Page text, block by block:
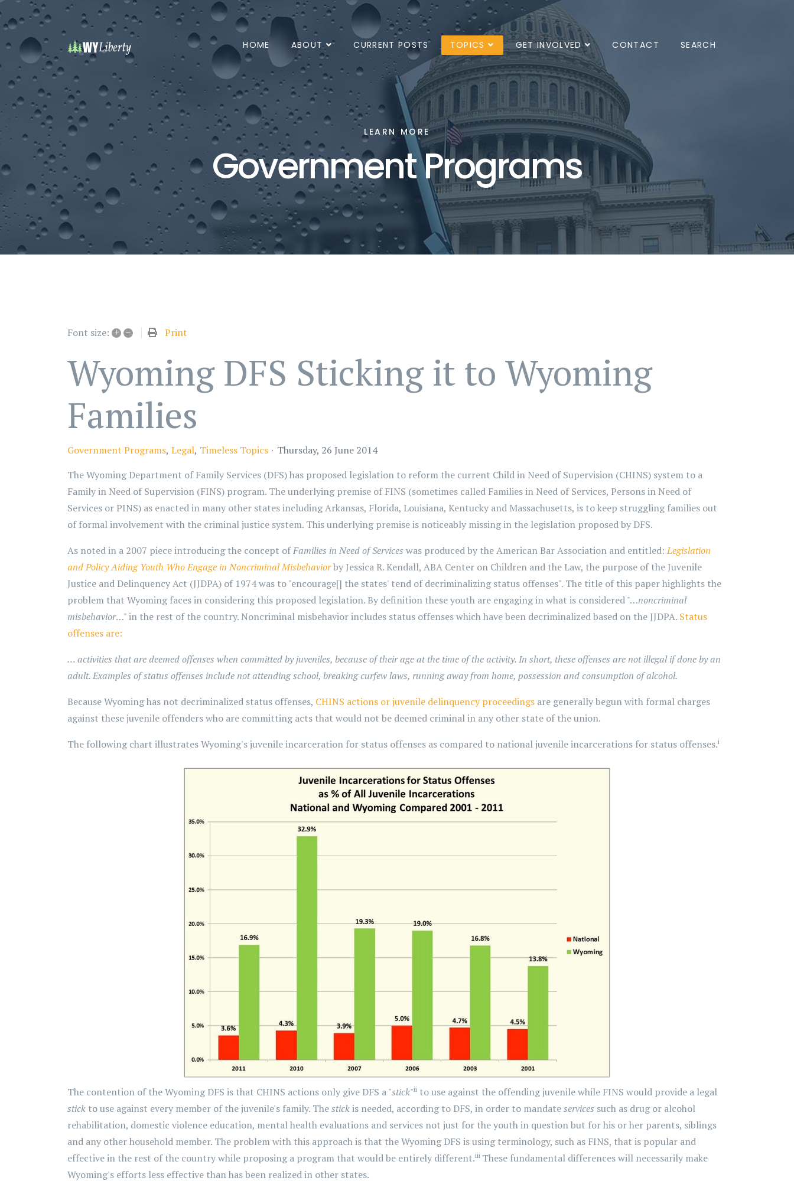
HOME ABOUT CURRENT POSTS TOPICS GET INVOLVED CONTACT SEARCH
LEARN MORE
Government Programs
Font size: + – Print
Wyoming DFS Sticking it to Wyoming
Families
Government Programs Legal Timeless Topics
Thursday, 26 June 2014
The Wyoming Department of Family Services (DFS) has proposed legislation to reform the current Child in Need of Supervision (CHINS) system to a
Family in Need of Supervision (FINS) program. The underlying premise of FINS (sometimes called Families in Need of Services, Persons in Need of
Services or PINS) as enacted in many other states including Arkansas, Florida, Louisiana, Kentucky and Massachusetts, is to keep struggling families out
of formal involvement with the criminal justice system. This underlying premise is noticeably missing in the legislation proposed by DFS.
As noted in a 2007 piece introducing the concept ofFamilies in Need of Services was produced by the American Bar Association and entitled:Legislation
and Policy Aiding Youth Who Engage in Noncriminal Misbehaviorby Jessica R. Kendall, ABA Center on Children and the Law, the purpose of the Juvenile
Justice and Delinquency Act (JJDPA) of 1974 was to "encourage[] the states' tend of decriminalizing status offenses". The title of this paper highlights the
problem that Wyoming faces in considering this proposed legislation. By definition these youth are engaging in what is considered "…noncriminal
misbehavior…" in the rest of the country. Noncriminal misbehavior includes status offenses which have been decriminalized based on the JJDPA. Status
offenses are:
… activities that are deemed offenses when committed by juveniles, because of their age at the time of the activity. In short, these offenses are not illegal if done by an
adult. Examples of status offenses include not attending school, breaking curfew laws, running away from home, possession and consumption of alcohol.
Because Wyoming has not decriminalized status offenses, CHINS actions or juvenile delinquency proceedings are generally begun with formal charges
against these juvenile offenders who are committing acts that would not be deemed criminal in any other state of the union.
The following chart illustrates Wyoming's juvenile incarceration for status offenses as compared to national juvenile incarcerations for status offenses.i
The contention of the Wyoming DFS is that CHINS actions only give DFS a "stick"ii to use against the offending juvenile while FINS would provide a legal
stick to use against every member of the juvenile's family. Thestickis needed, according to DFS, in order to mandateservices such as drug or alcohol
rehabilitation, domestic violence education, mental health evaluations and services not just for the youth in question but for his or her parents, siblings
and any other household member. The problem with this approach is that the Wyoming DFS is using terminology, such as FINS, that is popular and
effective in the rest of the country while proposing a program that would be entirely different.iii These fundamental differences will necessarily make
Wyoming's efforts less effective than has been realized in other states.